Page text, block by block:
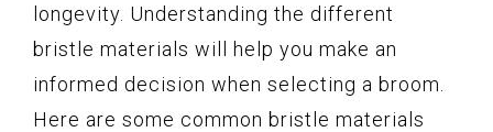
longevity. Understanding the different
bristle materials will help you make an
informed decision when selecting a broom.
Here are some common bristle materials